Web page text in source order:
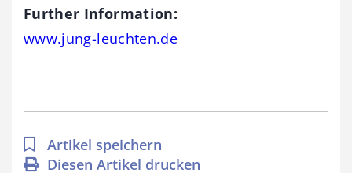
Further Information:
www.jung-leuchten.de
Artikel speichern
Diesen Artikel drucken